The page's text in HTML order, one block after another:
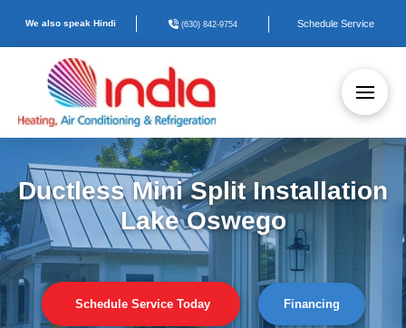
We also speak Hindi (630) 842-9754 Schedule Service
Ductless Mini Split Installation
Lake Oswego
Schedule Service Today Financing